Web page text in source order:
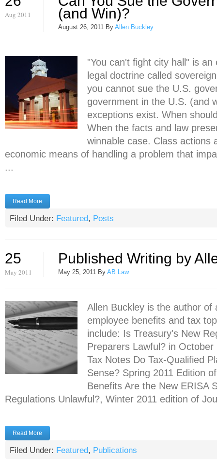
Aug 2011 (and Win)?
August 26, 2011 By Allen Buckley
"You can't fight city hall" is an
legal doctrine called
you cannot sue the U.S.
government in the U.S. (and
exceptions exist. When
When the facts and law
winnable case. Class actions
economic means of handling a problem that
...
Read More
Filed Under: Featured, Posts
25
May 2011
Published Writing by
May 25, 2011 By AB Law
Allen Buckley is the author of
employee benefits and tax
include: Is Treasury's New
Preparers Lawful? in
Tax Notes Do Tax-Qualified
Sense? Spring 2011 Edition
Benefits Are the New ERISA
Regulations Unlawful?, Winter 2011 edition of
Read More
Filed Under: Featured, Publications